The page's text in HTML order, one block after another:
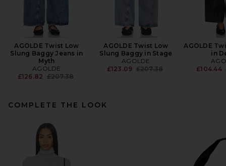
AGOLDE Twist Low
Slung Baggy Jeans in
Myth
AGOLDE
£126.82 Previous price:
£207.38
AGOLDE Twist Low
Slung Baggy in Stage
AGOLDE
£123.09 Previous price:
£207.38
AGOLDE
in
£104.44
COMPLETE THE LOOK